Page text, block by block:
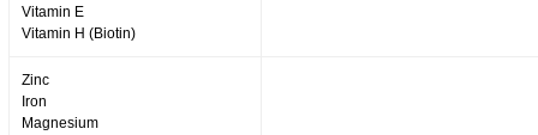
Vitamin E
Vitamin H (Biotin)
Zinc
Iron
Magnesium